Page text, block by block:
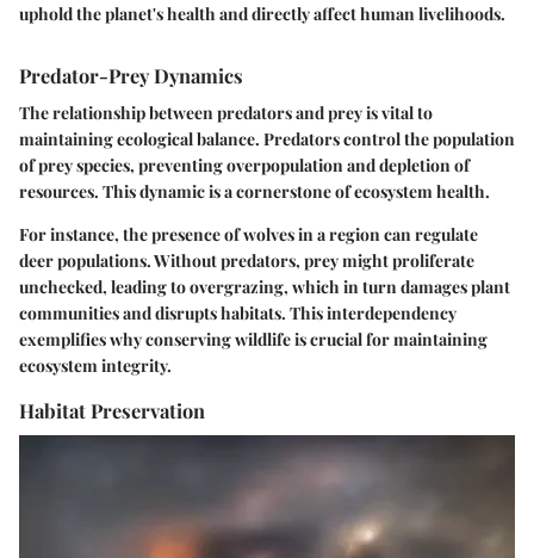
uphold the planet's health and directly affect human livelihoods.
Predator-Prey Dynamics
The relationship between predators and prey is vital to
maintaining ecological balance. Predators control the population
of prey species, preventing overpopulation and depletion of
resources. This dynamic is a cornerstone of ecosystem health.
For instance, the presence of wolves in a region can regulate
deer populations. Without predators, prey might proliferate
unchecked, leading to overgrazing, which in turn damages plant
communities and disrupts habitats. This interdependency
exemplifies why conserving wildlife is crucial for maintaining
ecosystem integrity.
Habitat Preservation